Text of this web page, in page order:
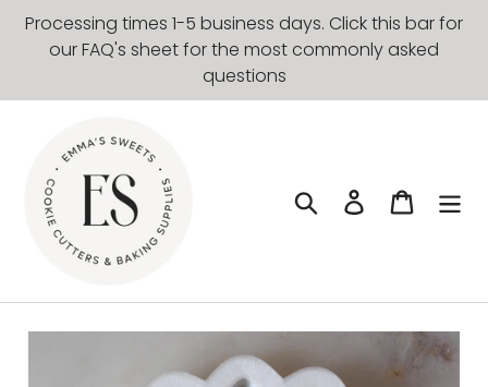
Skip
content
Processing times 1-5 business days. Click this bar for
our FAQ's sheet for the most commonly asked
questions
Search Log in Cart